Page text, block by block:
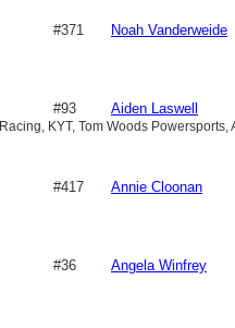
#371 Noah Vanderweide
#93 Aiden Laswell
KYT, Tom Woods
#417 Annie Cloonan
#36 Angela Winfrey